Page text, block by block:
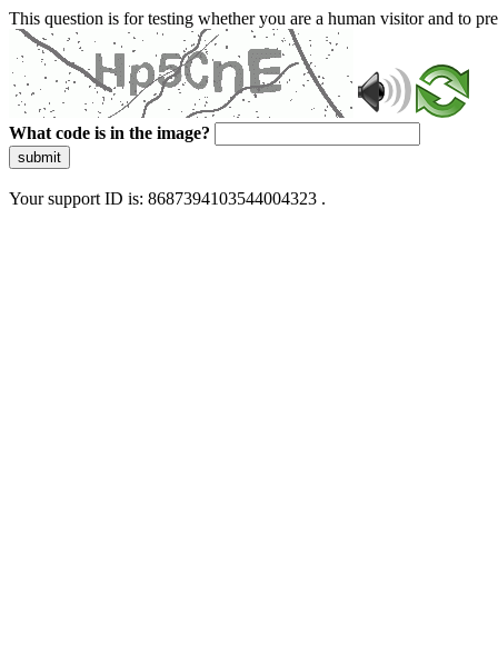
This question is for testing whether you are a human visitor and to
What code is in the image?
submit
Your support ID is: 8687394103544004323 .